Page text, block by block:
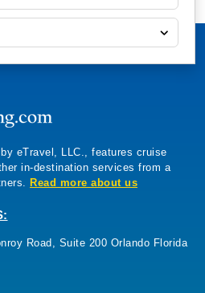
eTravel, LLC., features cruise
in-destination services from a
Read more about us
Road, Suite 200 Orlando Florida